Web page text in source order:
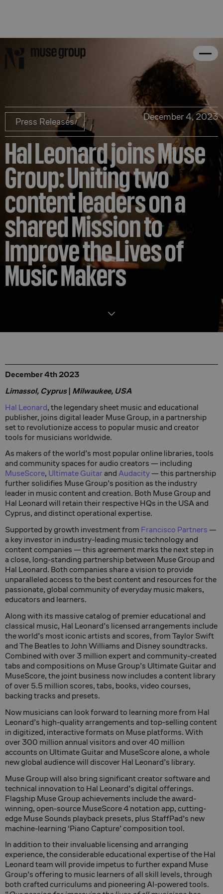
Press Releases December 4, 2023
Hal Leonard joins Muse
Group: Uniting two
content leaders on a
shared Mission to
Improve the Lives of
Music Makers
December 4th 2023
Limassol, Cyprus
Milwaukee, USA
Hal Leonard, the legendary sheet music and educational
publisher, joins digital leader Muse Group, in a partnership
set to revolutionize access to popular music and creator
tools for musicians worldwide.
As makers of the world’s most popular online libraries, tools
and community spaces for audio creators — including
MuseScore, Ultimate Guitar and Audacity— this partnership
further solidifies Muse Group’s position as the industry
leader in music content and creation. Both Muse Group and
Hal Leonard will retain their respective HQs in the USA and
Cyprus, and distinct operational expertise.
Supported by growth investment from Francisco Partners —
a key investor in industry-leading music technology and
content companies — this agreement marks the next step in
a close, long-standing partnership between Muse Group and
Hal Leonard. Both companies share a vision to provide
unparalleled access to the best content and resources for the
passionate, global community of everyday music makers,
educators and learners.
Along with its massive catalog of premier educational and
classical music, Hal Leonard’s licensed arrangements include
the world’s most iconic artists and scores, from Taylor Swift
and The Beatles to John Williams and Disney soundtracks.
Combined with over 3 million expert and community-created
tabs and compositions on Muse Group’s Ultimate Guitar and
MuseScore, the joint business now includes a content library
of over 5.5 million scores, tabs, books, video courses,
backing tracks and presets.
Now musicians can look forward to learning more from Hal
Leonard’s high-quality arrangements and top-selling content
in digitized, interactive formats on Muse platforms. With
over 300 million annual visitors and over 40 million
accounts on Ultimate Guitar and MuseScore alone, a whole
new global audience will discover Hal Leonard’s library.
Muse Group will also bring significant creator software and
technical innovation to Hal Leonard’s digital offerings.
Flagship Muse Group achievements include the award-
winning, open-source MuseScore 4 notation app, cutting-
edge Muse Sounds playback presets, plus StaffPad’s new
machine-learning ‘Piano Capture’ composition tool.
In addition to their invaluable licensing and arranging
experience, the considerable educational expertise of the Hal
Leonard team will provide impetus to further expand Muse
Group’s offering to music learners of all skill levels, through
both crafted curriculums and pioneering AI-powered tools.